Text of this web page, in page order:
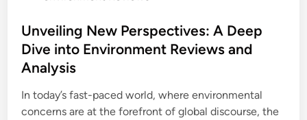
s
t
e
i
n
Unveiling New Perspectives: A Deep
Dive into Environment Reviews and
Analysis
In today’s fast-paced world, where environmental
concerns are at the forefront of global discourse, the